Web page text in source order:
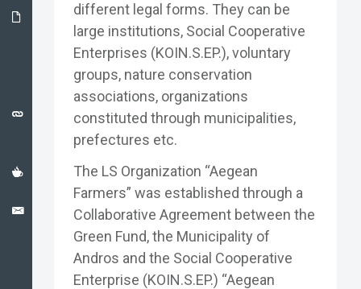
CATALONIA
STUDY
NEWS
CONTACT
different legal forms. They can be
large institutions, Social Cooperative
Enterprises (KOIN.S.EP.), voluntary
groups, nature conservation
associations, organizations
constituted through municipalities,
prefectures etc.
The LS Organization “Aegean
Farmers” was established through a
Collaborative Agreement between the
Green Fund, the Municipality of
Andros and the Social Cooperative
Enterprise (KOIN.S.EP.) “Aegean